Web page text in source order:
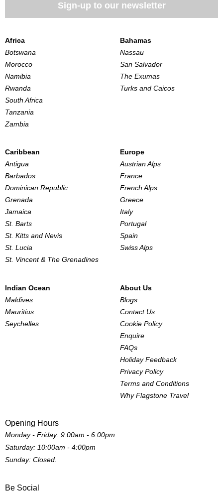
Sign-up to our newsletter
Africa
Botswana
Morocco
Namibia
Rwanda
South Africa
Tanzania
Zambia
Bahamas
Nassau
San Salvador
The Exumas
Turks and Caicos
Caribbean
Antigua
Barbados
Dominican Republic
Grenada
Jamaica
St. Barts
St. Kitts and Nevis
St. Lucia
St. Vincent & The Grenadines
Europe
Austrian Alps
France
French Alps
Greece
Italy
Portugal
Spain
Swiss Alps
Indian Ocean
Maldives
Mauritius
Seychelles
About Us
Blogs
Contact Us
Cookie Policy
Enquire
FAQs
Holiday Feedback
Privacy Policy
Terms and Conditions
Why Flagstone Travel
Opening Hours
Monday - Friday: 9:00am - 6:00pm
Saturday: 10:00am - 4:00pm
Sunday: Closed.
Be Social